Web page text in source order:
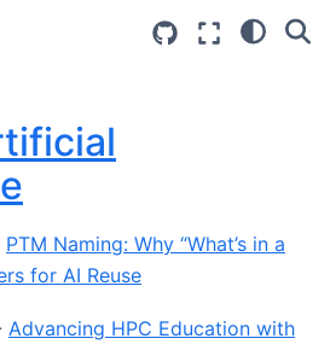
PTM Naming: Why “What’s in a
for AI Reuse
Advancing HPC Education with